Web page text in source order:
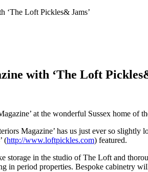
‘The Loft Pickles& Jams’
with ‘The Loft
at the wonderful Sussex home of
Magazine’ has us just ever so
(http://www.loftpickles.com) featured.
storage in the studio of The Loft and
in period properties. Bespoke cabinetry